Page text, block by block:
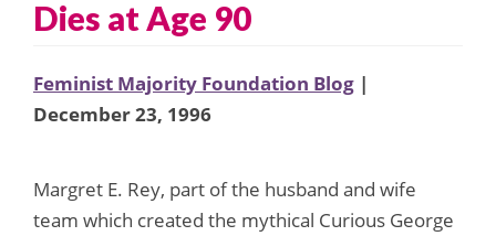
Dies at Age 90
Feminist Majority Foundation Blog |
December 23, 1996
Margret E. Rey, part of the husband and wife
team which created the mythical Curious George